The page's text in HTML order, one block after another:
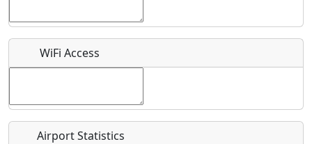
Recurring event?
WiFi Access
Airport Statistics